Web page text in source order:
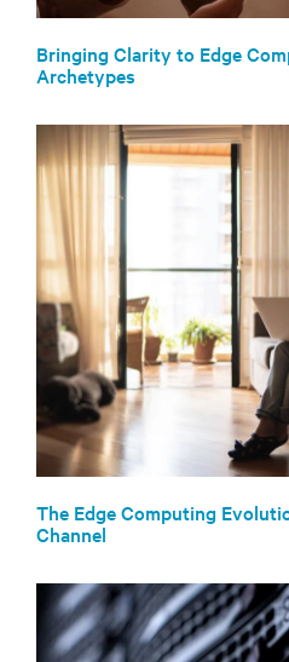
Bringing Clarity to Edge
Archetypes
The Edge Computing
Channel